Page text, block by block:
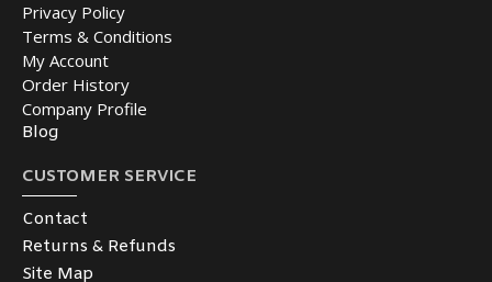
Privacy Policy
Terms & Conditions
My Account
Order History
Company Profile
Blog
CUSTOMER SERVICE
Contact
Returns & Refunds
Site Map